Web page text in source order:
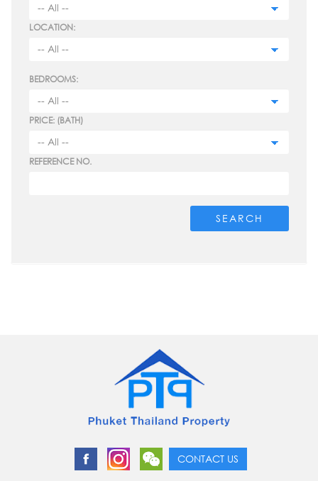
LOCATION:
BEDROOMS:
PRICE: (BATH)
REFERENCE NO.
SEARCH
CONTACT US